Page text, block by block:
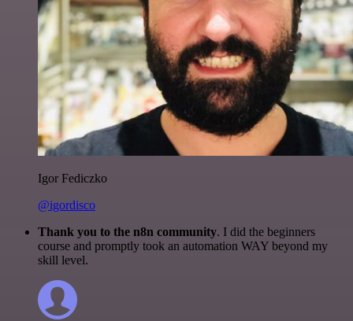
Igor Fediczko
@igordisco
Thank you to the n8n community. I did the beginners
course and promptly took an automation WAY beyond my
skill level.